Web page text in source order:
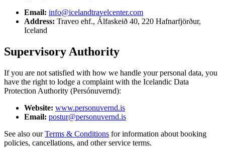
Email: info@icelandtravelcenter.com
Address: Traveo ehf., Álfaskeið 40, 220 Hafnarfjörður,
Iceland
Supervisory Authority
If you are not satisfied with how we handle your personal data, you
have the right to lodge a complaint with the Icelandic Data
Protection Authority (Persónuvernd):
Website: www.personuvernd.is
Email: postur@personuvernd.is
See also ourTerms & Conditions for information about booking
policies, cancellations, and other service terms.